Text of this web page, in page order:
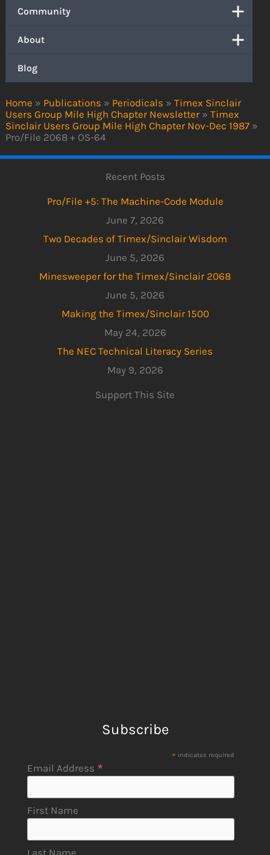
Home » Publications » Periodicals » Timex Sinclair
Users Group Mile High Chapter Newsletter » Timex
Sinclair Users Group Mile High Chapter Nov-Dec 1987 »
Pro/File 2068 + OS-64
Community
About
Blog
Recent Posts
Pro/File +5: The Machine-Code Module
June 7, 2026
Two Decades of Timex/Sinclair Wisdom
June 5, 2026
Minesweeper for the Timex/Sinclair 2068
June 5, 2026
Making the Timex/Sinclair 1500
May 24, 2026
The NEC Technical Literacy Series
May 9, 2026
Support This Site
Subscribe
* indicates required
Email Address *
First Name
Last Name